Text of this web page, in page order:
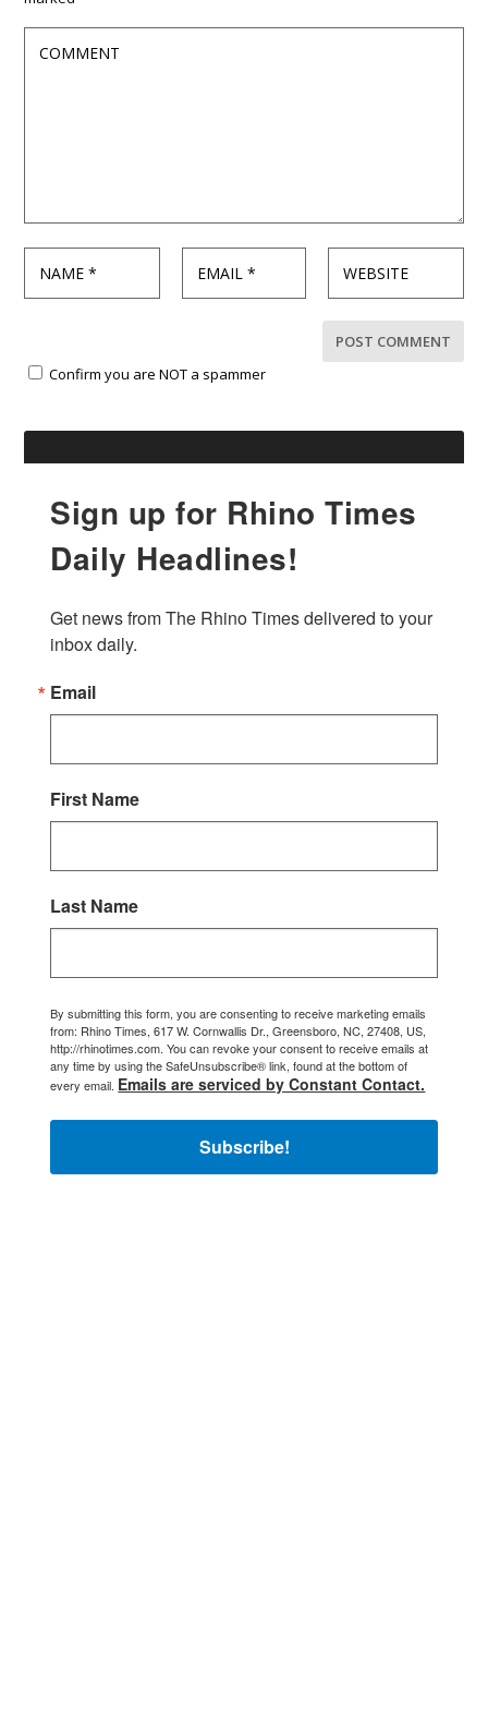
Confirm you are NOT a spammer
Sign up for Rhino Times
Daily Headlines!
Get news from The Rhino Times delivered to your
inbox daily.
Email
First Name
Last Name
By submitting this form, you are consenting to receive marketing emails
from: Rhino Times, 617 W. Cornwallis Dr., Greensboro, NC, 27408, US,
http://rhinotimes.com. You can revoke your consent to receive emails at
any time by using the SafeUnsubscribe® link, found at the bottom of
every email. Emails are serviced by Constant Contact.
Subscribe!